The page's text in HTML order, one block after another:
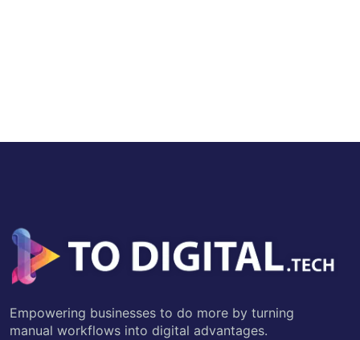
Empowering businesses to do more by turning
manual workflows into digital advantages.